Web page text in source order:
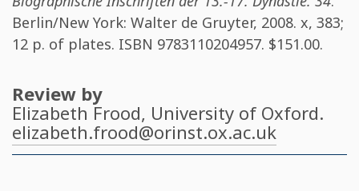
Berlin/New York: Walter de Gruyter, 2008. x, 383;
12 p. of plates. ISBN 9783110204957. $151.00.
Review by
Elizabeth Frood, University of Oxford.
elizabeth.frood@orinst.ox.ac.uk